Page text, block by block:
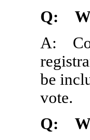
Q:
A:
be
vote.
Q: